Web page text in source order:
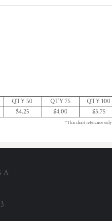
QTY 50 QTY 75 QTY 100
$4.25 $4.00 $3.75
*This chart referance
A